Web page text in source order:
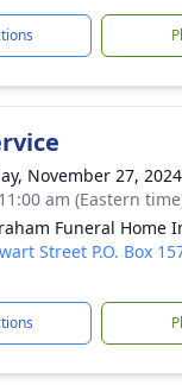
November 27, 2024
am (Eastern
Funeral Home
Street P.O. Box